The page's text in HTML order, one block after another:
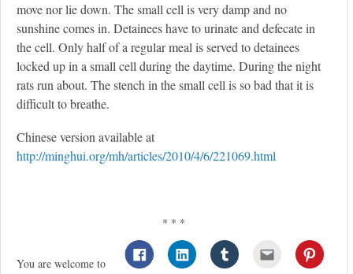
move nor lie down. The small cell is very damp and no
sunshine comes in. Detainees have to urinate and defecate in
the cell. Only half of a regular meal is served to detainees
locked up in a small cell during the daytime. During the night
rats run about. The stench in the small cell is so bad that it is
difficult to breathe.
Chinese version available at
http://minghui.org/mh/articles/2010/4/6/221069.html
* * *
You are welcome to